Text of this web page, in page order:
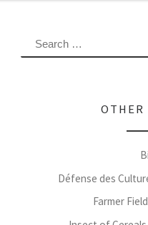
Défense des
Farmer